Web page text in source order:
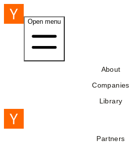
Open menu
About
Companies
Library
Partners